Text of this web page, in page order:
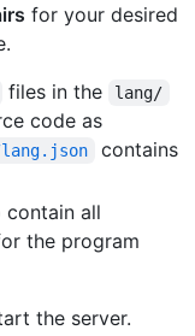
for your desired
files in the lang/
code as
contains
contain all
the program
the server.